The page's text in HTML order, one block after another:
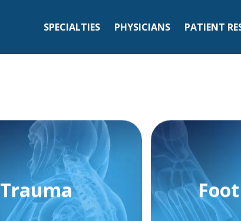
SPECIALTIES PHYSICIANS PATIENT
Trauma